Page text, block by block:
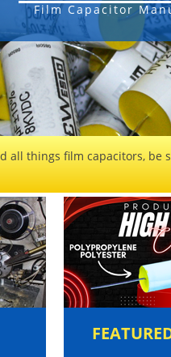
Film Capacitor
all things film capacitors, be